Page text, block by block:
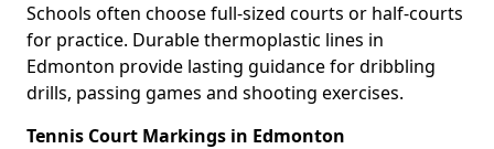
Schools often choose full-sized courts or half-courts
for practice. Durable thermoplastic lines in
Edmonton provide lasting guidance for dribbling
drills, passing games and shooting exercises.
Tennis Court Markings in Edmonton